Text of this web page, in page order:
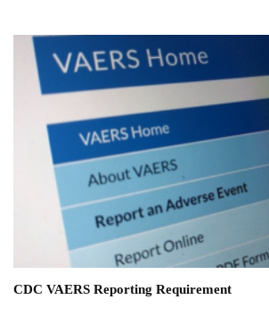
CDC VAERS Reporting Requirement